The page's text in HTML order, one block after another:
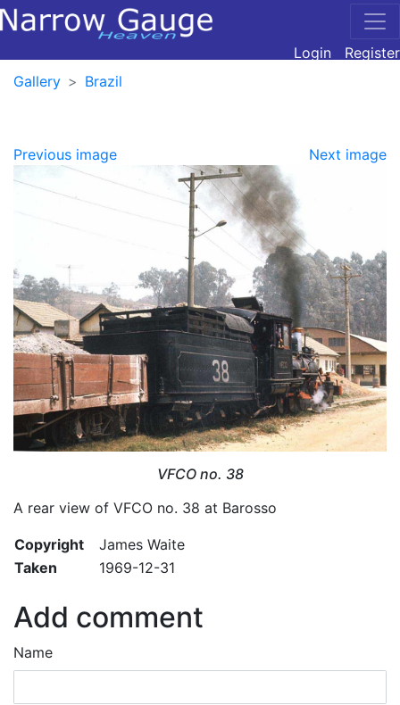
Login
Register
Gallery
Brazil
Previous image Next image
VFCO no. 38
A rear view of VFCO no. 38 at Barosso
Copyright
James Waite
Taken
1969-12-31
Add comment
Name